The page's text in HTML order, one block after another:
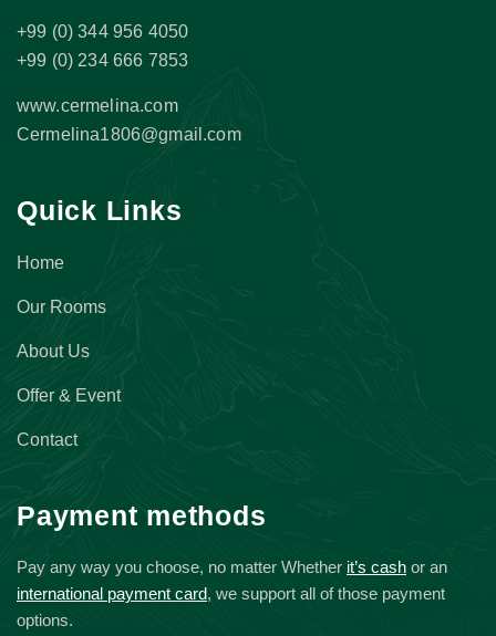
+99 (0) 344 956 4050
+99 (0) 234 666 7853
www.cermelina.com
Cermelina1806@gmail.com
Quick Links
Home
Our Rooms
About Us
Offer & Event
Contact
Payment methods
Pay any way you choose, no matter Whether it’s cash or an
international payment card, we support all of those payment
options.